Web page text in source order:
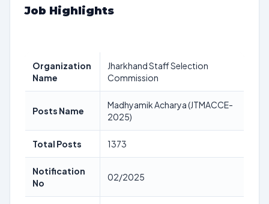
Job Highlights
Organization
Name
Jharkhand Staff Selection
Commission
Posts Name
Madhyamik Acharya (JTMACCE-
2025)
Total Posts 1373
Notification
No
02/2025